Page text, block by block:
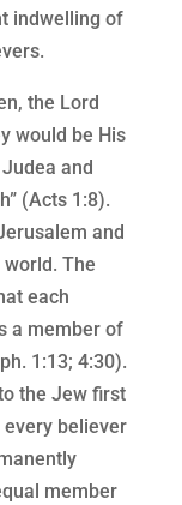
indwelling of
the Lord
would be His
and
(Acts 1:8).
and
The
each
a member of
1:13; 4:30).
the Jew first
every believer
member